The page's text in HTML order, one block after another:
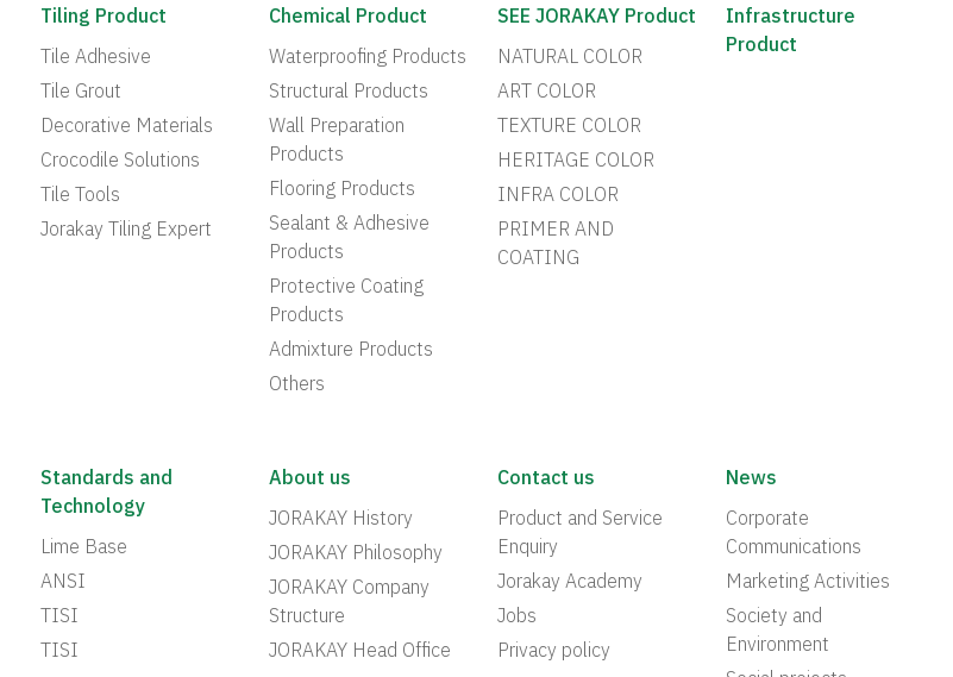
Tiling Product
Tile Adhesive
Tile Grout
Decorative Materials
Crocodile Solutions
Tile Tools
Jorakay Tiling Expert
Chemical Product
Waterproofing Products
Structural Products
Wall Preparation
Products
Flooring Products
Sealant & Adhesive
Products
Protective Coating
Products
Admixture Products
Others
SEE JORAKAY Product
NATURAL COLOR
ART COLOR
TEXTURE COLOR
HERITAGE COLOR
INFRA COLOR
PRIMER AND
COATING
Infrastructure
Product
Standards and
Technology
Lime Base
ANSI
TISI
TISI
About us
JORAKAY History
JORAKAY Philosophy
JORAKAY Company
Structure
JORAKAY Head Office
Contact us
Product and Service
Enquiry
Jorakay Academy
Jobs
Privacy policy
News
Corporate
Communications
Marketing Activities
Society and
Environment